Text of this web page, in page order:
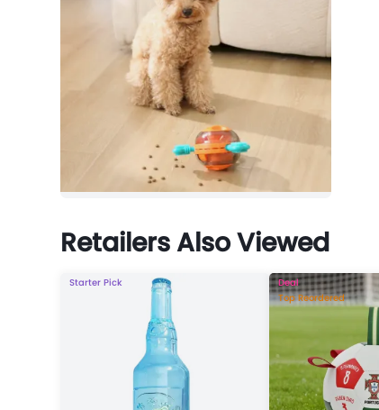
Retailers Also Viewed
Starter Pick
Deal
Top Reordered